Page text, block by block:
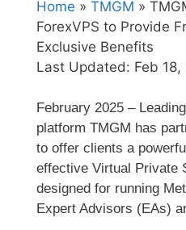
Home » TMGM »
ForexVPS to Provide
Exclusive Benefits
Last Updated: Feb
February 2025 –
platform TMGM has
to offer clients a
effective Virtual Private
designed for running
Expert Advisors (EAs)